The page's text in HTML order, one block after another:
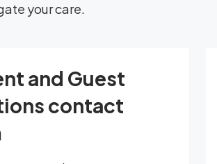
your care.
and Guest
contact